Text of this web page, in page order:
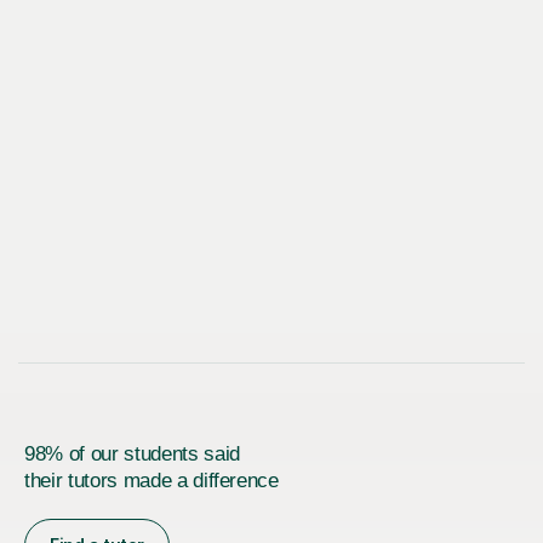
98% of our students said
their tutors made a difference